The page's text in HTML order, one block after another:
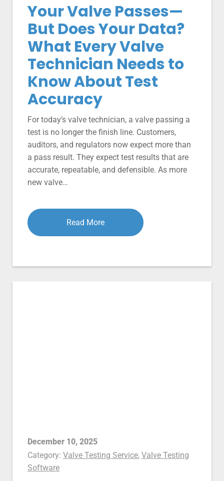
Your Valve Passes—
But Does Your Data?
What Every Valve
Technician Needs to
Know About Test
Accuracy
For today’s valve technician, a valve passing a
test is no longer the finish line. Customers,
auditors, and regulators now expect more than
a pass result. They expect test results that are
accurate, repeatable, and defensible. As more
new valve…
Read More
December 10, 2025
Category: Valve Testing Service, Valve Testing
Software